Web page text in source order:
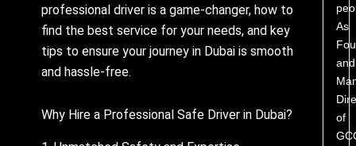
professional driver is a game-changer, how to
find the best service for your needs, and key
tips to ensure your journey in Dubai is smooth
and hassle-free.
Why Hire a Professional Safe Driver in Dubai?
As
and
of